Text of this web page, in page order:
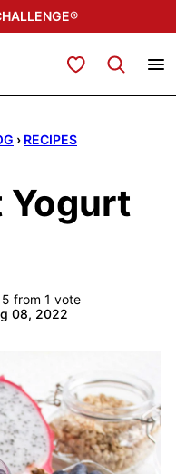
My Favorites
› RECIPES
Yogurt
5 from 1 vote
08, 2022